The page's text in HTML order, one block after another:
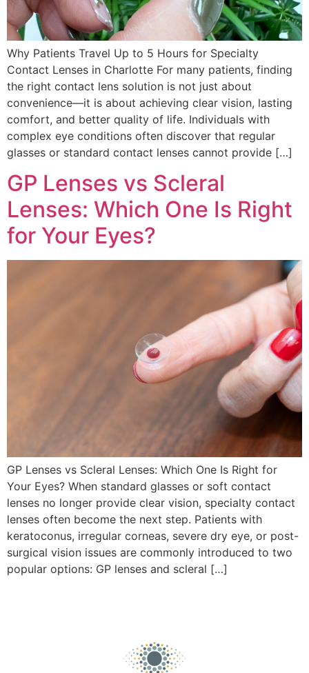
Why Patients Travel Up to 5 Hours for Specialty
Contact Lenses in Charlotte For many patients, finding
the right contact lens solution is not just about
convenience—it is about achieving clear vision, lasting
comfort, and better quality of life. Individuals with
complex eye conditions often discover that regular
glasses or standard contact lenses cannot provide […]
GP Lenses vs Scleral
Lenses: Which One Is Right
for Your Eyes?
GP Lenses vs Scleral Lenses: Which One Is Right for
Your Eyes? When standard glasses or soft contact
lenses no longer provide clear vision, specialty contact
lenses often become the next step. Patients with
keratoconus, irregular corneas, severe dry eye, or post-
surgical vision issues are commonly introduced to two
popular options: GP lenses and scleral […]